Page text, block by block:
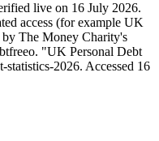
live on 16 July 2026.
access (for example UK
by The Money Charity's
"UK Personal Debt
2026. Accessed 16